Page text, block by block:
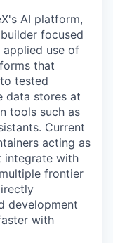
AI platform,
focused
use of
that
tested
data stores at
tools such as
Current
acting as
integrate with
frontier
development
with